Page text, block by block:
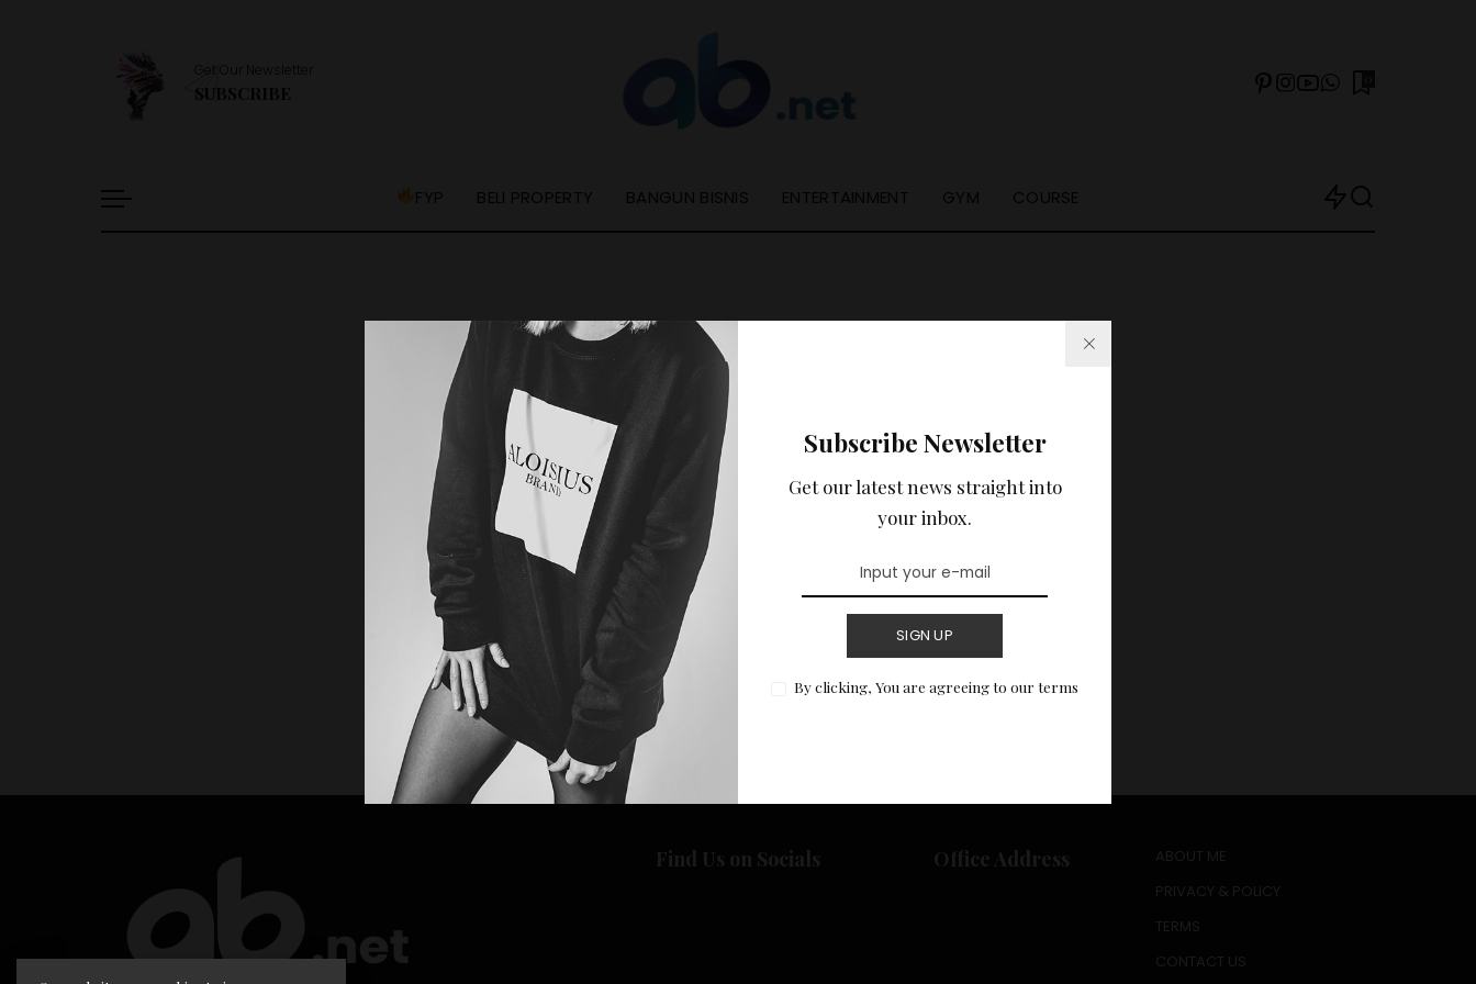
Subscribe Newsletter
Get our latest news straight into
your inbox.
SIGN UP
By clicking, You are agreeing to our terms
Get Our Newsletter
SUBSCRIBE
FYP BELI PROPERTY BANGUN BISNIS ENTERTAINMENT GYM COURSE
Nothing Found
It looks like nothing was found at this location. Maybe try a search?
Return to Home
Find Us on Socials Office Address
ABOUT ME
PRIVACY & POLICY
TERMS
CONTACT US